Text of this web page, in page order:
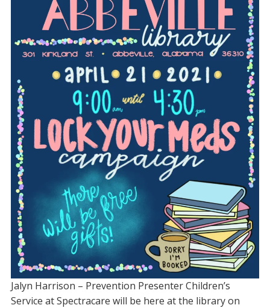
Jalyn Harrison – Prevention Presenter Children’s
Service at Spectracare will be here at the library on